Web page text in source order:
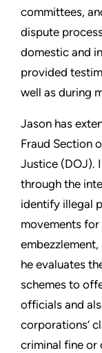
committees,
dispute
domestic and
provided
well as during
Jason has
Fraud Section
Justice (DOJ).
through the
identify illegal
movements for
he evaluates
schemes to
officials and
corporations’
criminal fine or